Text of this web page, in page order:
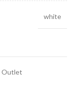
white
Outlet